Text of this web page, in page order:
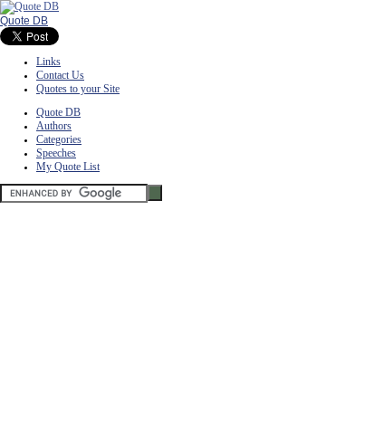
Quote DB
Links
Contact Us
Quotes to your Site
Quote DB
Authors
Categories
Speeches
My Quote List